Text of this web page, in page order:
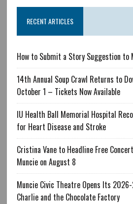
RECENT ARTICLES
How to Submit a Story Suggestion to
14th Annual Soup Crawl Returns to
October 1 – Tickets Now Available
IU Health Ball Memorial Hospital
for Heart Disease and Stroke
Cristina Vane to Headline Free
Muncie on August 8
Muncie Civic Theatre Opens Its
Charlie and the Chocolate Factory